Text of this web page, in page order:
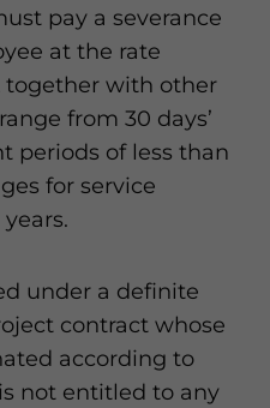
pay a severance
at the rate
together with other
from 30 days’
periods of less than
for service
under a definite
contract whose
according to
not entitled to any